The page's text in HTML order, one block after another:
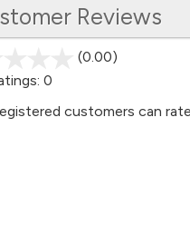
Reviews
(0.00)
5
0
customers can